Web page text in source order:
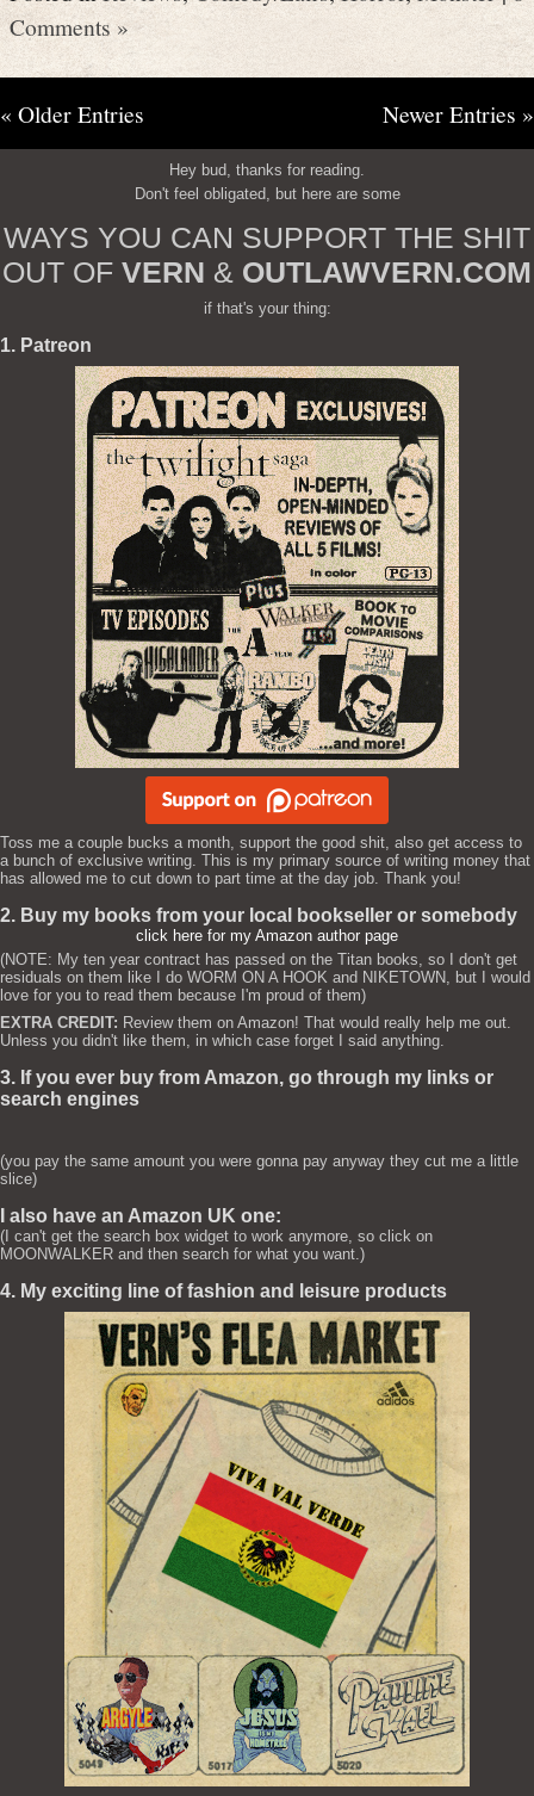
Comments »
« Older Entries Newer Entries »
Hey bud, thanks for reading.
Don't feel obligated, but here are some
WAYS YOU CAN SUPPORT THE SHIT
OUT OF VERN & OUTLAWVERN.COM
if that's your thing:
1. Patreon
Toss me a couple bucks a month, support the good shit, also get access to
a bunch of exclusive writing. This is my primary source of writing money that
has allowed me to cut down to part time at the day job. Thank you!
2. Buy my books from your local bookseller or somebody
click here for my Amazon author page
(NOTE: My ten year contract has passed on the Titan books, so I don't get
residuals on them like I do WORM ON A HOOK and NIKETOWN, but I would
love for you to read them because I'm proud of them)
EXTRA CREDIT: Review them on Amazon! That would really help me out.
Unless you didn't like them, in which case forget I said anything.
3. If you ever buy from Amazon, go through my links or
search engines
(you pay the same amount you were gonna pay anyway they cut me a little
slice)
I also have an Amazon UK one:
(I can't get the search box widget to work anymore, so click on
MOONWALKER and then search for what you want.)
4. My exciting line of fashion and leisure products